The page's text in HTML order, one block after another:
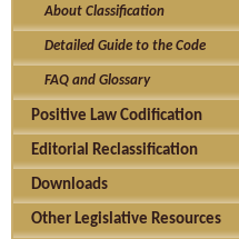
About Classification
Detailed Guide to the Code
FAQ and Glossary
Positive Law Codification
Editorial Reclassification
Downloads
Other Legislative Resources